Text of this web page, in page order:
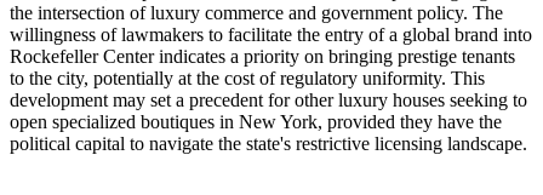
the intersection of luxury commerce and government policy. The
willingness of lawmakers to facilitate the entry of a global brand into
Rockefeller Center indicates a priority on bringing prestige tenants
to the city, potentially at the cost of regulatory uniformity. This
development may set a precedent for other luxury houses seeking to
open specialized boutiques in New York, provided they have the
political capital to navigate the state's restrictive licensing landscape.